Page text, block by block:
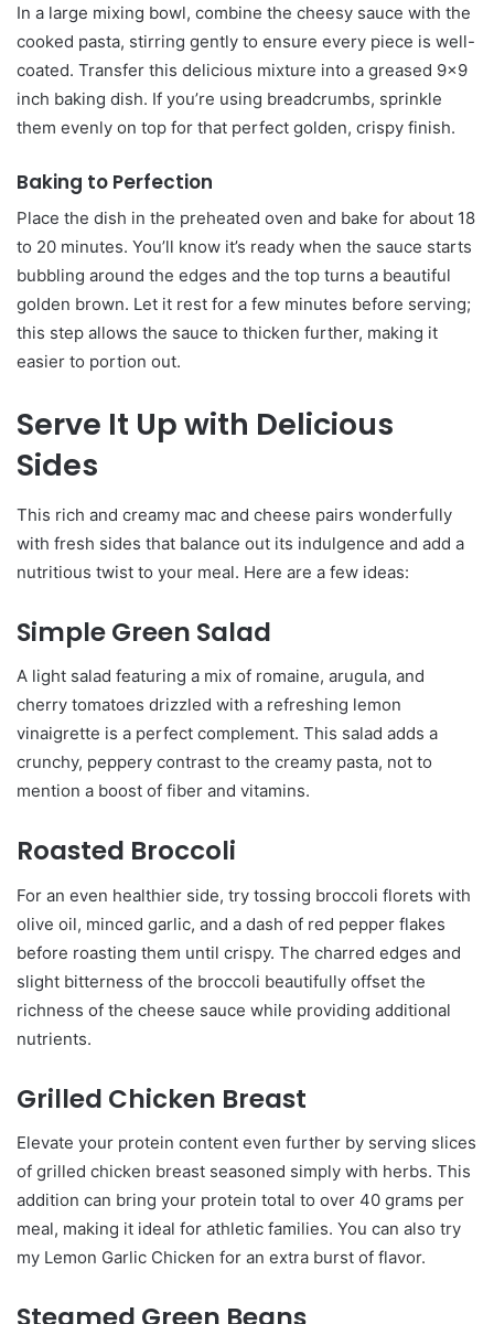
In a large mixing bowl, combine the cheesy sauce with the
cooked pasta, stirring gently to ensure every piece is well-
coated. Transfer this delicious mixture into a greased 9×9
inch baking dish. If you’re using breadcrumbs, sprinkle
them evenly on top for that perfect golden, crispy finish.
Baking to Perfection
Place the dish in the preheated oven and bake for about 18
to 20 minutes. You’ll know it’s ready when the sauce starts
bubbling around the edges and the top turns a beautiful
golden brown. Let it rest for a few minutes before serving;
this step allows the sauce to thicken further, making it
easier to portion out.
Serve It Up with Delicious
Sides
This rich and creamy mac and cheese pairs wonderfully
with fresh sides that balance out its indulgence and add a
nutritious twist to your meal. Here are a few ideas:
Simple Green Salad
A light salad featuring a mix of romaine, arugula, and
cherry tomatoes drizzled with a refreshing lemon
vinaigrette is a perfect complement. This salad adds a
crunchy, peppery contrast to the creamy pasta, not to
mention a boost of fiber and vitamins.
Roasted Broccoli
For an even healthier side, try tossing broccoli florets with
olive oil, minced garlic, and a dash of red pepper flakes
before roasting them until crispy. The charred edges and
slight bitterness of the broccoli beautifully offset the
richness of the cheese sauce while providing additional
nutrients.
Grilled Chicken Breast
Elevate your protein content even further by serving slices
of grilled chicken breast seasoned simply with herbs. This
addition can bring your protein total to over 40 grams per
meal, making it ideal for athletic families. You can also try
my Lemon Garlic Chicken for an extra burst of flavor.